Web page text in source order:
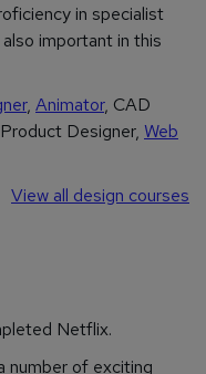
in specialist
important in this
, Animator, CAD
Designer, Web
View all design courses
Netflix.
number of exciting